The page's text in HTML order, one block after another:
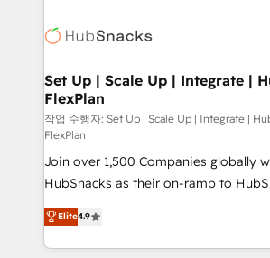
competitive market.
Impact Award 🏆2022 Technical
Award 🏆2020 Elite Solutions Partner
Integrations HubSpot Impact Award
Marketing Enablement HubSpot
2018 Website Design HubSpot Impact
Website Design HubSpot Impact
Growth-Driven Design Agency of the
Sales Enablement HubSpot Impact
Growth-Driven Design Agency of the
Became the 5th Agency to reach Diamond
Set Up | Scale Up | Integrate |
FlexPlan
작업 수행자: Set Up | Scale Up | Integrate |
FlexPlan
Join over 1,500 Companies globally
HubSnacks as their on-ramp to
Simple pay-as-you-go plans that
1️⃣ Set Up | Onboarding New or
HubSpot portals 2️⃣ Scale Up | 100% HubSpot Task
Elite4.9